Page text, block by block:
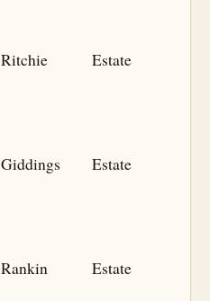
Ritchie Estate
Giddings Estate
Rankin Estate